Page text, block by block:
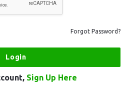
Forgot Password?
Sign Up Here